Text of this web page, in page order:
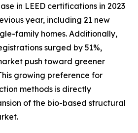
in LEED certifications in 2023
year, including 21 new
family homes. Additionally,
surged by 51%,
push toward greener
growing preference for
methods is directly
of the bio-based structural